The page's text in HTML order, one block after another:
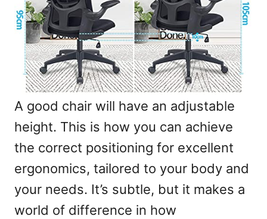
A good chair will have an adjustable
height. This is how you can achieve
the correct positioning for excellent
ergonomics, tailored to your body and
your needs. It’s subtle, but it makes a
world of difference in how